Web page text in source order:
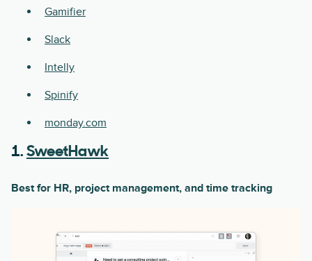
Gamifier
Slack
Intelly
Spinify
monday.com
1. SweetHawk
Best for HR, project management, and time tracking